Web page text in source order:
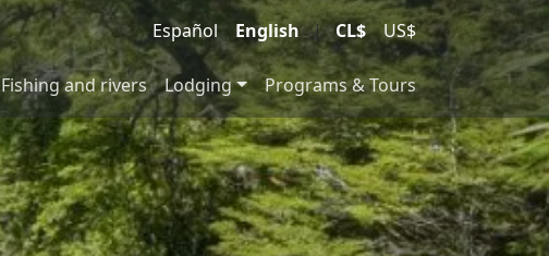
Español English | CL$ US$
Fishing and rivers Lodging Programs & Tours